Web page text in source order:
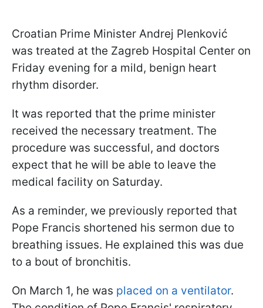
Croatian Prime Minister Andrej Plenković
was treated at the Zagreb Hospital Center on
Friday evening for a mild, benign heart
rhythm disorder.
It was reported that the prime minister
received the necessary treatment. The
procedure was successful, and doctors
expect that he will be able to leave the
medical facility on Saturday.
As a reminder, we previously reported that
Pope Francis shortened his sermon due to
breathing issues. He explained this was due
to a bout of bronchitis.
On March 1, he was placed on a ventilator.